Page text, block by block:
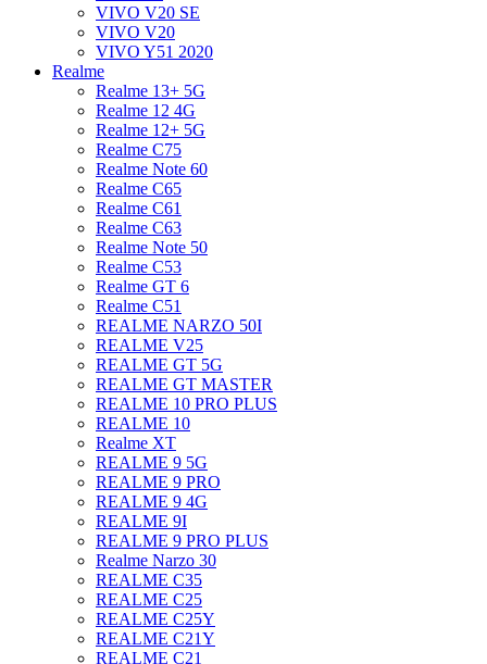
VIVO V20 SE
VIVO V20
VIVO Y51 2020
Realme
Realme 13+ 5G
Realme 12 4G
Realme 12+ 5G
Realme C75
Realme Note 60
Realme C65
Realme C61
Realme C63
Realme Note 50
Realme C53
Realme GT 6
Realme C51
REALME NARZO 50I
REALME V25
REALME GT 5G
REALME GT MASTER
REALME 10 PRO PLUS
REALME 10
Realme XT
REALME 9 5G
REALME 9 PRO
REALME 9 4G
REALME 9I
REALME 9 PRO PLUS
Realme Narzo 30
REALME C35
REALME C25
REALME C25Y
REALME C21Y
REALME C21